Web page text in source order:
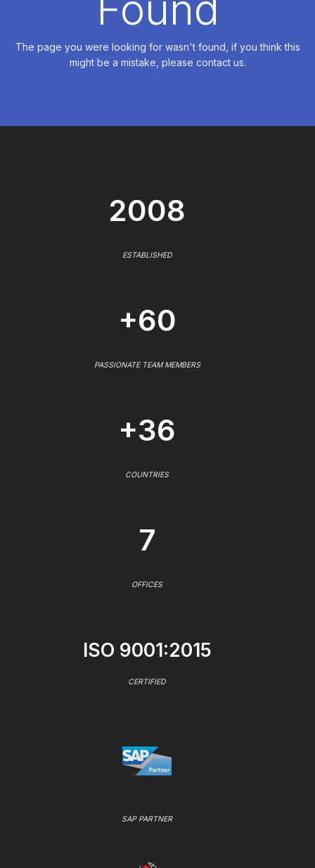
The page you were looking for wasn't found, if you think this
might be a mistake, please contact us.
2008
ESTABLISHED
+60
PASSIONATE TEAM MEMBERS
+36
COUNTRIES
7
OFFICES
ISO 9001:2015
CERTIFIED
SAP PARTNER